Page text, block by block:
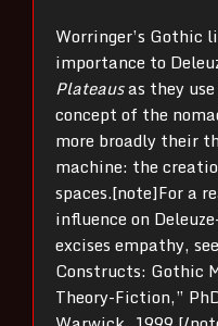
Worringer’s Gothic
importance to
Plateausas they
concept of the
more broadly their
machine: the
spaces.[note]For a
influence on
excises empathy,
Constructs: Gothic
Theory-Fiction,”